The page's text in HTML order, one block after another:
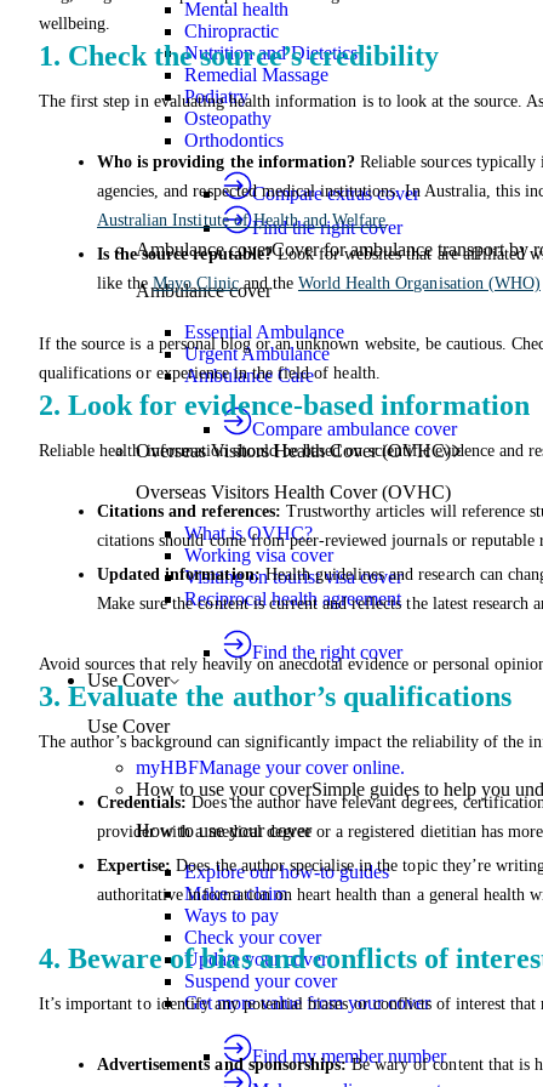
Mental health
Chiropractic
Nutrition and Dietetics
Remedial Massage
Podiatry
Osteopathy
Orthodontics
Compare extras cover
Find the right cover
Ambulance coverCover for ambulance transport by
Ambulance cover
Essential Ambulance
Urgent Ambulance
Ambulance Care
Compare ambulance cover
Overseas Visitors Health Cover (OVHC)
Overseas Visitors Health Cover (OVHC)
What is OVHC?
Working visa cover
Visiting on tourist visa cover
Reciprocal health agreement
Find the right cover
Use Cover
Use Cover
myHBFManage your cover online.
How to use your coverSimple guides to help you
How to use your cover
Explore our how-to guides
Make a claim
Ways to pay
Check your cover
Update your cover
Suspend your cover
Get more value from your cover
Find my member number
wellbeing.
1. Check the source’s credibility
The first step in evaluating health information is to look at the source.
Who is providing the information? Reliable sources
agencies, and respected medical institutions. In Australia, this
Australian Institute of Health and Welfare
Is the source reputable?Look for websites that are affiliated
like theMayo Clinicand the World Health Organisation (WHO)
If the source is a personal blog or an unknown website, be cautious.
qualifications or experience in the field of health.
2. Look for evidence-based information
Reliable health information should be based on scientific evidence and
Citations and references: Trustworthy articles will reference
citations should come from peer-reviewed journals or reputable
Updated information:Health guidelines and research can
Make sure the content is current and reflects the latest research
Avoid sources that rely heavily on anecdotal evidence or personal
3. Evaluate the author’s qualifications
The author’s background can significantly impact the reliability of the
Credentials: Does the author have relevant degrees,
provider with a medical degree or a registered dietitian has
Expertise: Does the author specialise in the topic they’re
authoritative information on heart health than a general health
4. Beware of bias and conflicts of
It’s important to identify any potential biases or conflicts of interest
Advertisements and sponsorships:Be wary of content that is